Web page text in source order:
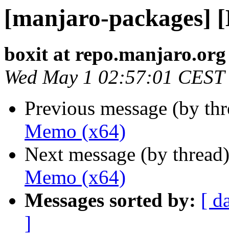
[manjaro-packages]
boxit at repo.manjaro.org
Wed May 1 02:57:01
Previous message (by
Memo (x64)
Next message (by
Memo (x64)
Messages sorted by: [
]